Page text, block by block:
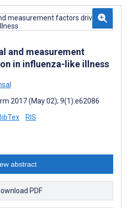
and measurement
in influenza-like illness
2017 (May 02); 9(1):e62086
RIS
abstract
PDF